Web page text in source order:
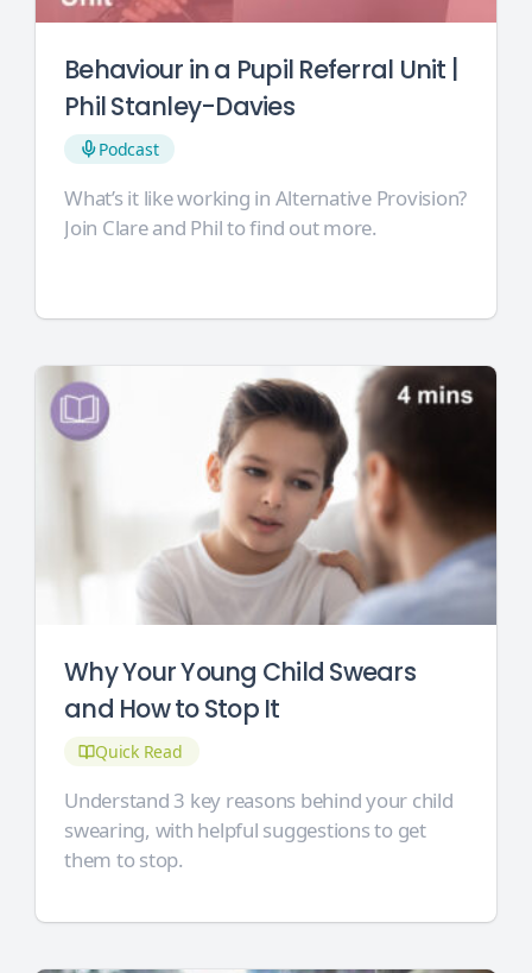
Behaviour in a Pupil Referral Unit |
Phil Stanley-Davies
Podcast
What’s it like working in Alternative Provision?
Join Clare and Phil to find out more.
Why Your Young Child Swears
and How to Stop It
Quick Read
Understand 3 key reasons behind your child
swearing, with helpful suggestions to get
them to stop.